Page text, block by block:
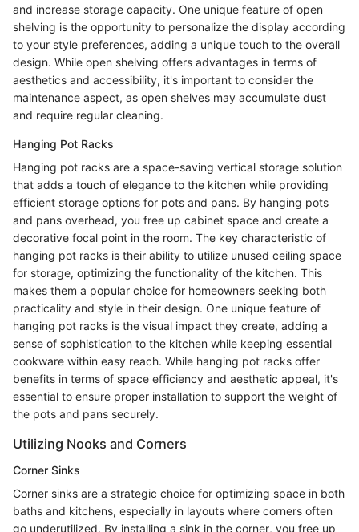
and increase storage capacity. One unique feature of open
shelving is the opportunity to personalize the display according
to your style preferences, adding a unique touch to the overall
design. While open shelving offers advantages in terms of
aesthetics and accessibility, it's important to consider the
maintenance aspect, as open shelves may accumulate dust
and require regular cleaning.
Hanging Pot Racks
Hanging pot racks are a space-saving vertical storage solution
that adds a touch of elegance to the kitchen while providing
efficient storage options for pots and pans. By hanging pots
and pans overhead, you free up cabinet space and create a
decorative focal point in the room. The key characteristic of
hanging pot racks is their ability to utilize unused ceiling space
for storage, optimizing the functionality of the kitchen. This
makes them a popular choice for homeowners seeking both
practicality and style in their design. One unique feature of
hanging pot racks is the visual impact they create, adding a
sense of sophistication to the kitchen while keeping essential
cookware within easy reach. While hanging pot racks offer
benefits in terms of space efficiency and aesthetic appeal, it's
essential to ensure proper installation to support the weight of
the pots and pans securely.
Utilizing Nooks and Corners
Corner Sinks
Corner sinks are a strategic choice for optimizing space in both
baths and kitchens, especially in layouts where corners often
go underutilized. By installing a sink in the corner, you free up